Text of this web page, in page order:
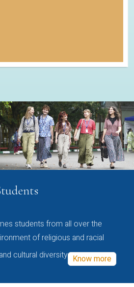
students from all over the
of religious and racial
cultural diversity Know more